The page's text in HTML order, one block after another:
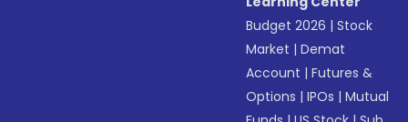
Budget 2026 |Stock
Market |Demat
Account |Futures &
Options |IPOs |Mutual